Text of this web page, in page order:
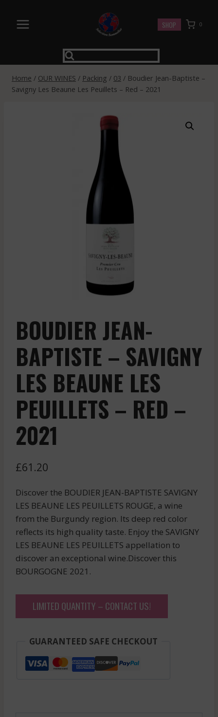
content
SHOP 0
Home / OUR WINES / Packing / 03 / Boudier Jean-Baptiste –
Savigny Les Beaune Les Peuillets – Red – 2021
BOUDIER JEAN-
BAPTISTE – SAVIGNY
LES BEAUNE LES
PEUILLETS – RED –
2021
£61.20
Discover the BOUDIER JEAN-BAPTISTE SAVIGNY
LES BEAUNE LES PEUILLETS ROUGE, a wine
from the Burgundy region. Its deep red color
reflects its high quality taste. Enjoy the SAVIGNY
LES BEAUNE LES PEUILLETS appellation to
discover an exceptional wine.Discover this
BOURGOGNE 2021.
LIMITED QUANTITY – CONTACT US!
GUARANTEED SAFE CHECKOUT